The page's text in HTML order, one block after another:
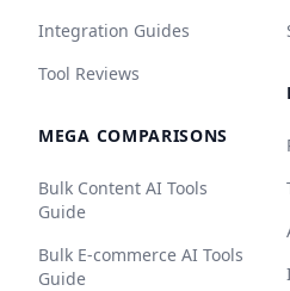
Integration Guides
Tool Reviews
MEGA COMPARISONS
Bulk Content AI Tools
Guide
Bulk E-commerce AI Tools
Guide